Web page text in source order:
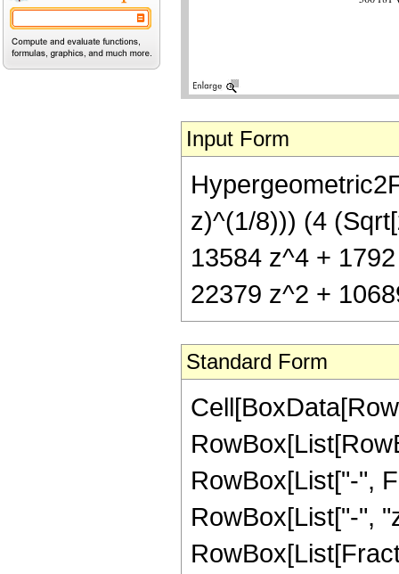
Input Form
z)^(1/8))) (4
13584 z^4 +
22379 z^2 +
Standard Form
RowBox[List["-",
RowBox[List["-",